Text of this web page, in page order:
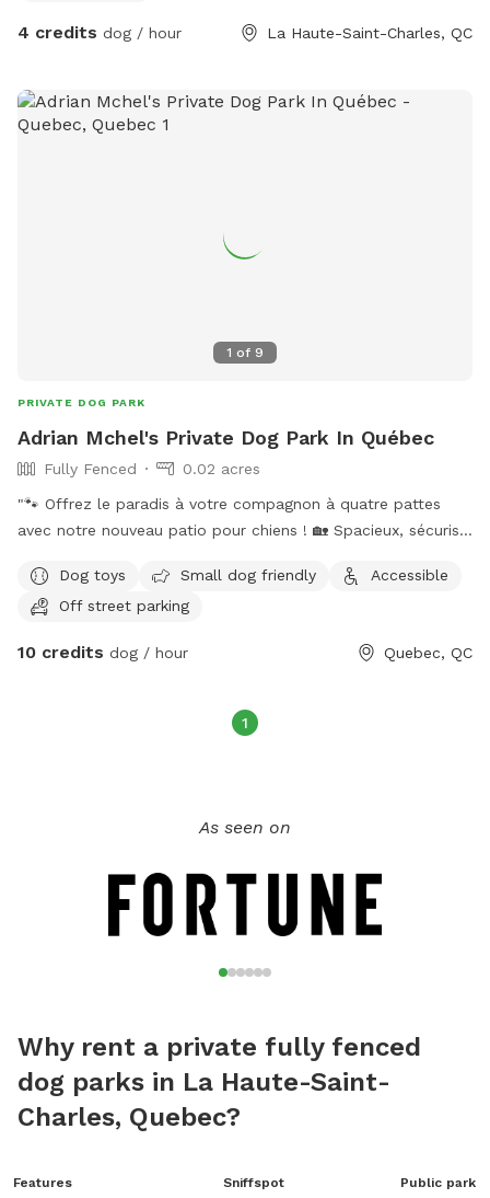
4 credits dog / hour La Haute-Saint-Charles, QC
1 of 9
PRIVATE DOG PARK
Adrian Mchel's Private Dog Park In Québec
Fully Fenced
0.02 acres
"🐾 Offrez le paradis à votre compagnon à quatre pattes
avec notre nouveau patio pour chiens ! 🏡 Spacieux, sécurisé
chien joue, se détende et profite du plein air en toute
sécurité. IMPORTANT: all prices listed are in USD and guests
Dog toys Small dog friendly
Accessible
Off street parking
10 credits dog / hour Quebec, QC
1
As seen on
Why rent a private fully fenced
dog parks in La Haute-Saint-
Charles, Quebec?
Features Sniffspot Public park